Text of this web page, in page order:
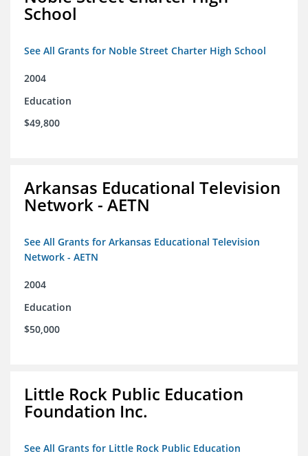
School
See All Grants for Noble Street Charter High School
2004
Education
$49,800
Arkansas Educational Television
Network - AETN
See All Grants for Arkansas Educational Television
Network - AETN
2004
Education
$50,000
Little Rock Public Education
Foundation Inc.
See All Grants for Little Rock Public Education